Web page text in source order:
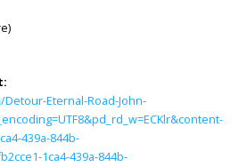
Eternal-Road-John-
439a-844b-
1ca4-439a-844b-